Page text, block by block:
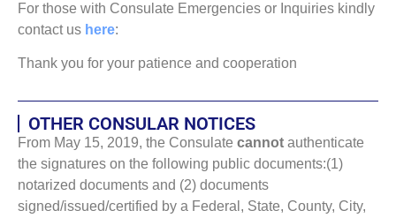
For those with Consulate Emergencies or Inquiries kindly
contact us here:
Thank you for your patience and cooperation
OTHER CONSULAR NOTICES
From May 15, 2019, the Consulate cannot authenticate
the signatures on the following public documents:(1)
notarized documents and (2) documents
signed/issued/certified by a Federal, State, County, City,